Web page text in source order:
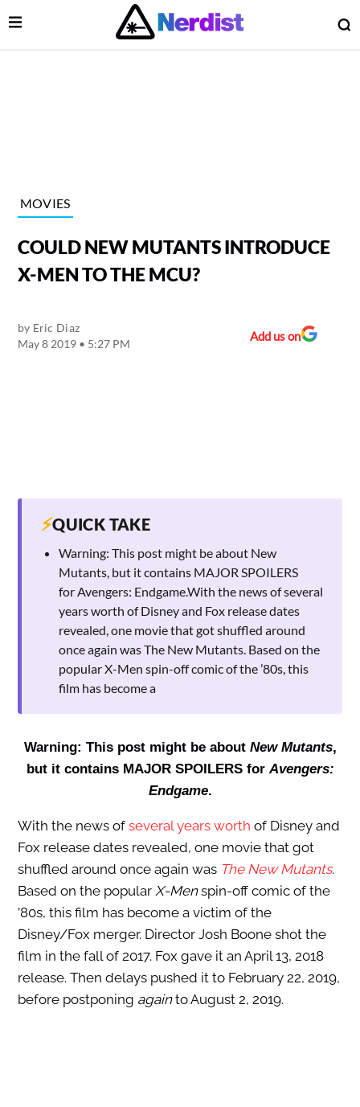
Main Navigation
Open Menu
MOVIES
COULD NEW MUTANTS INTRODUCE
X-MEN TO THE MCU?
by Eric Diaz
May 8 2019 • 5:27 PM
Add us on
⚡QUICK TAKE
Warning: This post might be about New
Mutants, but it contains MAJOR SPOILERS
for Avengers: Endgame.With the news of several
years worth of Disney and Fox release dates
revealed, one movie that got shuffled around
once again was The New Mutants. Based on the
popular X-Men spin-off comic of the ’80s, this
film has become a
Warning: This post might be about New Mutants,
but it contains MAJOR SPOILERS forAvengers:
Endgame.
With the news of several years worth of Disney and
Fox release dates revealed, one movie that got
shuffled around once again was The New Mutants.
Based on the popularX-Menspin-off comic of the
’80s, this film has become a victim of the
Disney/Fox merger. Director Josh Boone shot the
film in the fall of 2017. Fox gave it an April 13, 2018
release. Then delays pushed it to February 22, 2019,
before postponing againto August 2, 2019.
Menu